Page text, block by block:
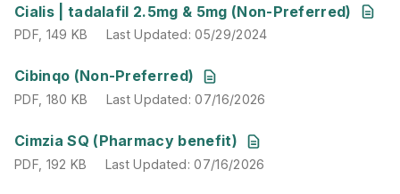
Cialis | tadalafil 2.5mg & 5mg (Non-Preferred)
PDF,149 KB Last Updated: 05/29/2024
PDF, 149 KB Last Updated :05/29/2024
Cibinqo (Non-Preferred)
PDF,180 KB Last Updated:
07/16/2026
PDF, 180 KB Last Updated:07/16/2026
Cimzia SQ (Pharmacy benefit)
PDF,192 KB Last Updated:07/16/2026
PDF, 192 KB Last Updated:07/16/2026